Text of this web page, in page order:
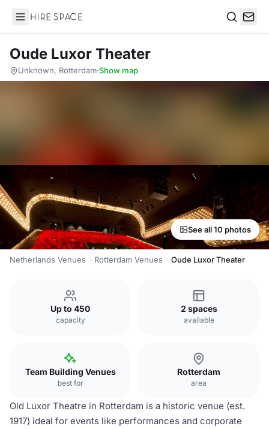
Hire Space
Oude Luxor Theater
Unknown, Rotterdam·Show map
See all 10 photos
Netherlands Venues Rotterdam Venues Oude Luxor Theater
Up to 450
capacity
2 spaces
available
Team Building Venues
best for
Rotterdam
area
Old Luxor Theatre in Rotterdam is a historic venue (est.
1917) ideal for events like performances and corporate